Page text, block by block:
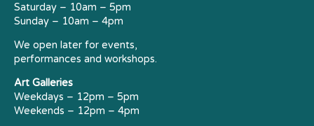
Saturday – 10am – 5pm
Sunday – 10am – 4pm
We open later for events,
performances and workshops.
Art Galleries
Weekdays – 12pm – 5pm
Weekends – 12pm – 4pm